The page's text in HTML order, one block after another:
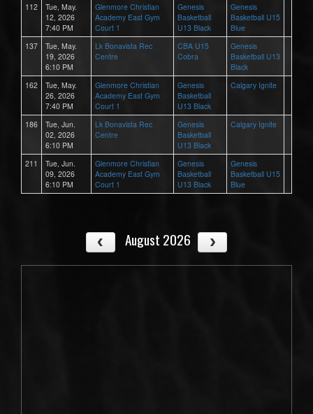
112
Tue, May.
12, 2026
7:40 PM
Glenmore Christian
Academy East Gym
Court 1
Genesis
Basketball
U13 Black
Genesis
Basketball U15
Blue
137
Tue, May.
19, 2026
6:10 PM
Lk Bonavista Rec
Centre
CBA U15
Cobra
Genesis
Basketball U13
Black
162
Tue, May.
26, 2026
7:40 PM
Glenmore Christian
Academy East Gym
Court 1
Genesis
Basketball
U13 Black
Calgary Ignite
186
Tue, Jun.
02, 2026
6:10 PM
Lk Bonavista Rec
Centre
Genesis
Basketball
U13 Black
Calgary Ignite
211
Tue, Jun.
09, 2026
6:10 PM
Glenmore Christian
Academy East Gym
Court 1
Genesis
Basketball
U13 Black
Genesis
Basketball U15
Blue
August 2026